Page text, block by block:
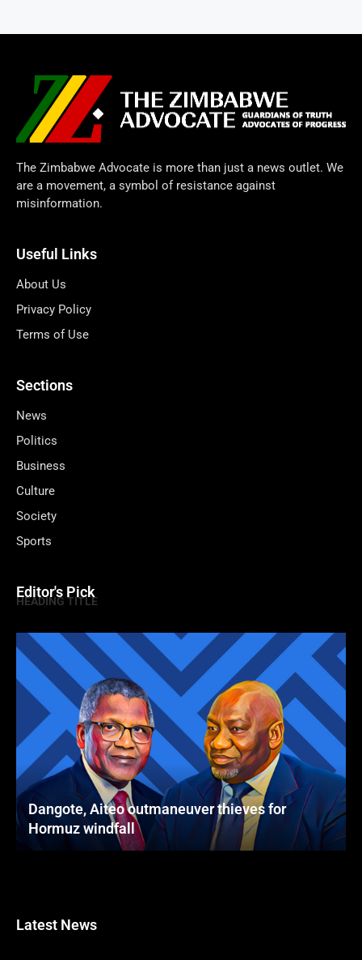
The Zimbabwe Advocate is more than just a news outlet. We
are a movement, a symbol of resistance against
misinformation.
Useful Links
About Us
Privacy Policy
Terms of Use
Sections
News
Politics
Business
Culture
Society
Sports
Editor's Pick
HEADING TITLE
Dangote, Aiteo outmaneuver thieves for
Hormuz windfall
Latest News